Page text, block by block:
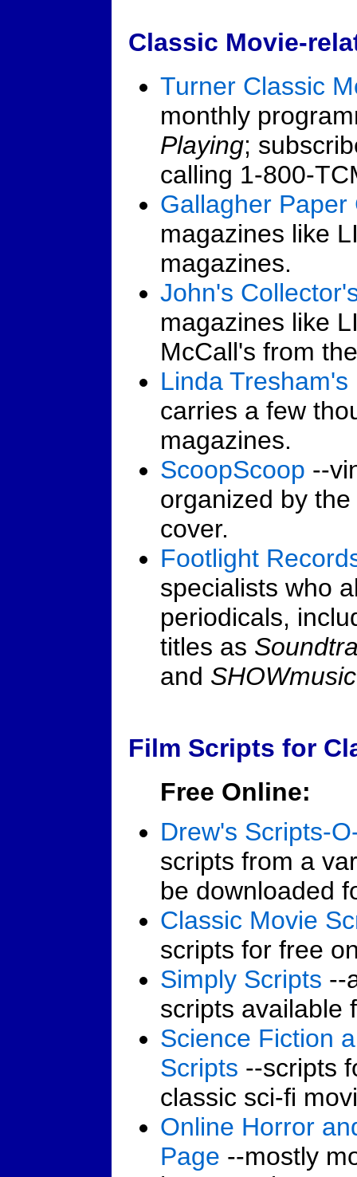
Classic Movie-
Turner Classic
monthly
Playing;
calling 1-800-
Gallagher Paper
magazines like
magazines.
John's
magazines like
McCall's from
Linda
carries a few
magazines.
ScoopScoop --
organized by
cover.
Footlight
specialists who
periodicals,
titles as
and SHOWmusic
Film Scripts for
Free Online:
Drew's Scripts-
scripts from a
be downloaded
Classic Movie
scripts for free
Simply Scripts --
scripts available
Science Fiction
Scripts --scripts
classic sci-fi
Online Horror
Page --mostly